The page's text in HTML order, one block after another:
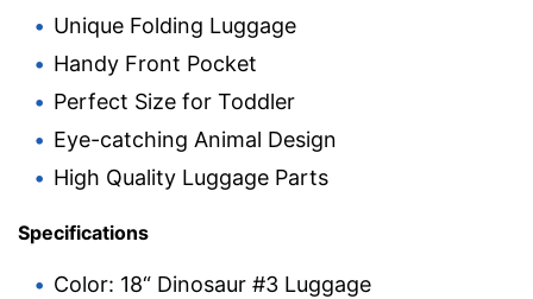
Unique Folding Luggage
Handy Front Pocket
Perfect Size for Toddler
Eye-catching Animal Design
High Quality Luggage Parts
Specifications
Color: 18“ Dinosaur #3 Luggage